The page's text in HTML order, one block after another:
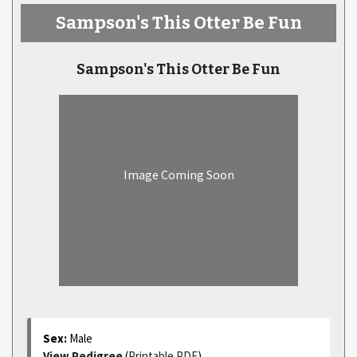
Sampson's This Otter Be Fun
Sampson's This Otter Be Fun
Image Coming Soon
Sex: Male